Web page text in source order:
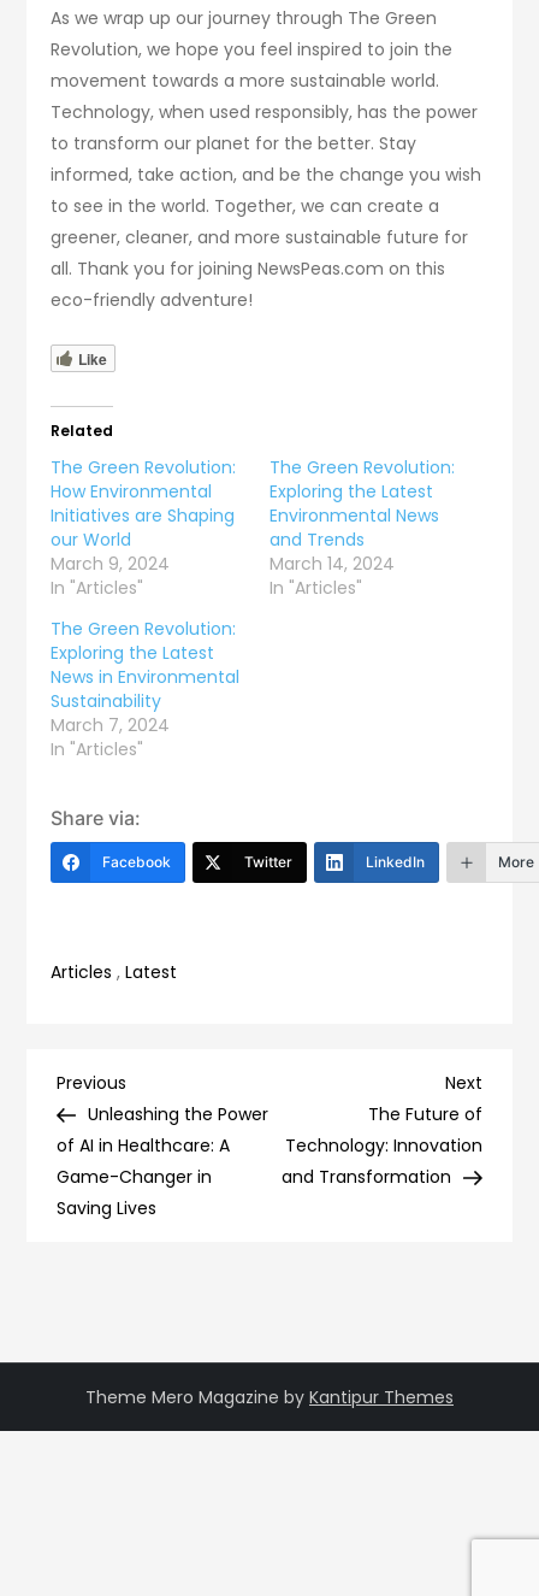
As we wrap up our journey through The Green
Revolution, we hope you feel inspired to join the
movement towards a more sustainable world.
Technology, when used responsibly, has the power
to transform our planet for the better. Stay
informed, take action, and be the change you wish
to see in the world. Together, we can create a
greener, cleaner, and more sustainable future for
all. Thank you for joining NewsPeas.com on this
eco-friendly adventure!
Like
Related
The Green Revolution:
How Environmental
Initiatives are Shaping
our World
March 9, 2024
In "Articles"
The Green Revolution:
Exploring the Latest
Environmental News
and Trends
March 14, 2024
In "Articles"
The Green Revolution:
Exploring the Latest
News in Environmental
Sustainability
March 7, 2024
In "Articles"
Share via:
Facebook Twitter LinkedIn More
Articles ,Latest
Post
navigation
Previous
Post
Previous
Unleashing the Power
of AI in Healthcare: A
Game-Changer in
Saving Lives
Next
Post
Next
The Future of
Technology: Innovation
and Transformation
Theme Mero Magazine by Kantipur Themes